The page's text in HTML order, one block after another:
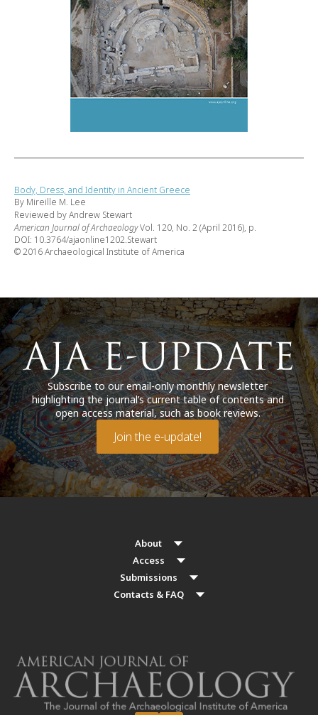
Body, Dress, and Identity in Ancient Greece
By Mireille M. Lee
Reviewed by Andrew Stewart
American Journal of ArchaeologyVol. 120, No. 2 (April 2016), p.
DOI: 10.3764/ajaonline1202.Stewart
© 2016 Archaeological Institute of America
Subscribe to our email-only monthly newsletter
highlighting the journal’s current table of contents and
open access material, such as book reviews.
Join the e-update!
About
Access
Submissions
Contacts & FAQ